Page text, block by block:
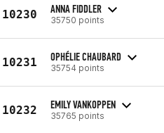
10230 ANNA FIDDLER
35750 points
10231 OPHÉLIE CHAUBARD
35754 points
10232 EMILY VANKOPPEN
35765 points